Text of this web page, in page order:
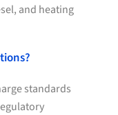
and heating
standards